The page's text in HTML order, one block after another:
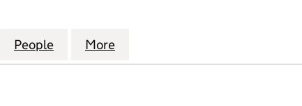
(14349060)
FFS1 HOLDCO LIMITED (14349060)
People for FFS1 HOLDCO LIMITED (14349060)
More